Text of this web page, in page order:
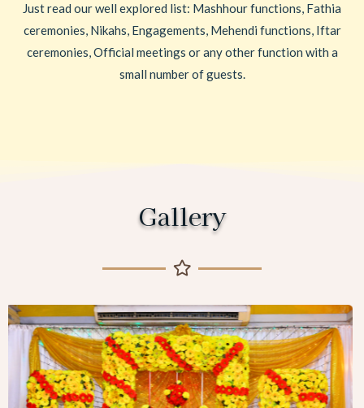
Just read our well explored list: Mashhour functions, Fathia
ceremonies, Nikahs, Engagements, Mehendi functions, Iftar
ceremonies, Official meetings or any other function with a
small number of guests.
Gallery